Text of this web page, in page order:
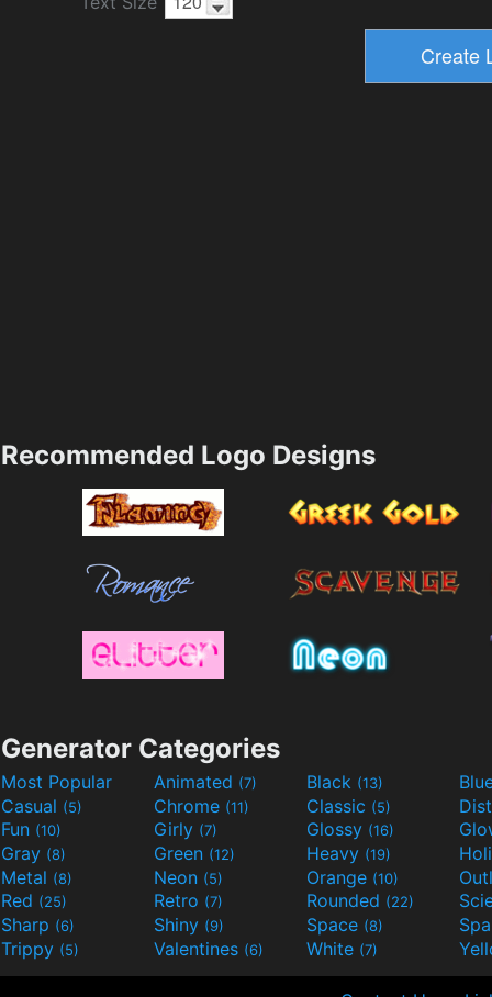
Recommended Logo Designs
Generator Categories
Most Popular Animated (7) Black (13)
Casual (5) Chrome (11) Classic (5)
Fun (10) Girly (7) Glossy (16)
Gray (8) Green (12) Heavy (19)
Metal (8) Neon (5) Orange (10)
Red (25) Retro (7) Rounded (22)
Sharp (6) Shiny (9) Space (8)
Trippy (5) Valentines (6) White (7)